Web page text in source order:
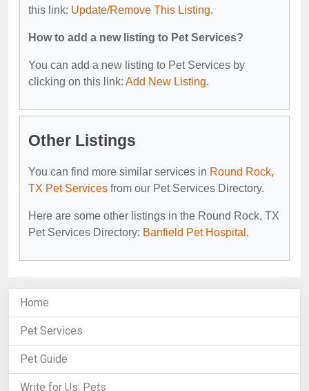
this link: Update/Remove This Listing.
How to add a new listing to Pet Services?
You can add a new listing to Pet Services by
clicking on this link: Add New Listing.
Other Listings
You can find more similar services in Round Rock,
TX Pet Services from our Pet Services Directory.
Here are some other listings in the Round Rock, TX
Pet Services Directory: Banfield Pet Hospital .
Home
Pet Services
Pet Guide
Write for Us: Pets